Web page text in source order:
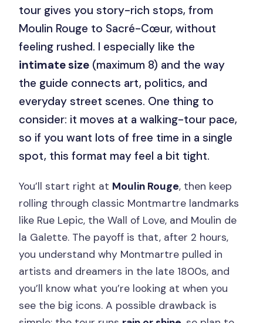
tour gives you story-rich stops, from
Moulin Rouge to Sacré-Cœur, without
feeling rushed. I especially like the
intimate size (maximum 8) and the way
the guide connects art, politics, and
everyday street scenes. One thing to
consider: it moves at a walking-tour pace,
so if you want lots of free time in a single
spot, this format may feel a bit tight.
You’ll start right at Moulin Rouge, then keep
rolling through classic Montmartre landmarks
like Rue Lepic, the Wall of Love, and Moulin de
la Galette. The payoff is that, after 2 hours,
you understand why Montmartre pulled in
artists and dreamers in the late 1800s, and
you’ll know what you’re looking at when you
see the big icons. A possible drawback is